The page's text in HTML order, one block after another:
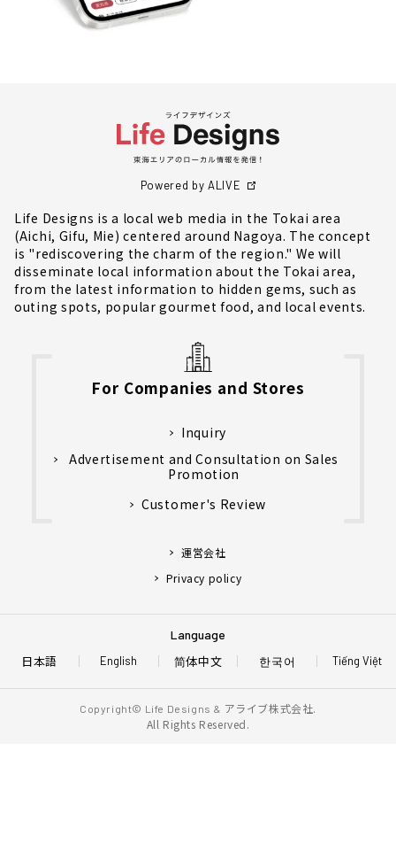
Powered by ALIVE
Life Designs is a local web media in the Tokai area
(Aichi, Gifu, Mie) centered around Nagoya. The concept
is "rediscovering the charm of the region." We will
disseminate local information about the Tokai area,
from the latest information to hidden gems, such as
outing spots, popular gourmet food, and local events.
For Companies and Stores
Inquiry
Advertisement and Consultation on Sales
Promotion
Customer's Review
運営会社
Privacy policy
Language
日本語 English Tiếng Việt
简体中文 한국어
Copyright© Life Designs & アライブ株式会社.
All Rights Reserved.